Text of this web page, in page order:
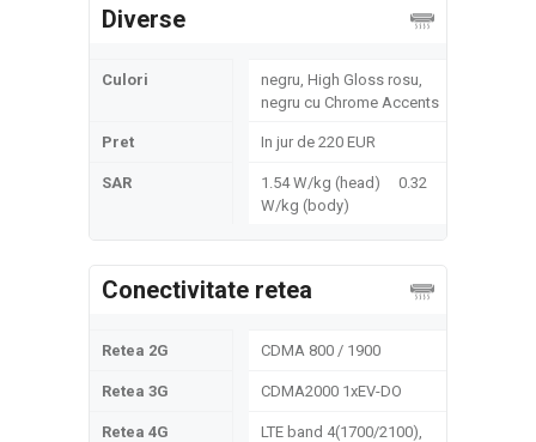
Diverse
Culori
negru, High Gloss rosu,
negru cu Chrome Accents
Pret In jur de 220 EUR
SAR
1.54 W/kg (head) 0.32
W/kg (body)
Conectivitate retea
Retea 2G CDMA 800 / 1900
Retea 3G CDMA2000 1xEV-DO
Retea 4G
LTE band 4(1700/2100),